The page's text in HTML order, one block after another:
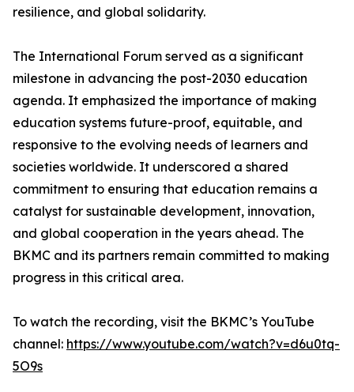
resilience, and global solidarity.
The International Forum served as a significant
milestone in advancing the post-2030 education
agenda. It emphasized the importance of making
education systems future-proof, equitable, and
responsive to the evolving needs of learners and
societies worldwide. It underscored a shared
commitment to ensuring that education remains a
catalyst for sustainable development, innovation,
and global cooperation in the years ahead. The
BKMC and its partners remain committed to making
progress in this critical area.
To watch the recording, visit the BKMC’s YouTube
channel: https://www.youtube.com/watch?v=d6u0tq-
5O9s